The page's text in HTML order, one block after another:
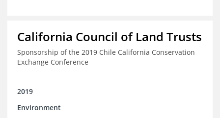
California Council of Land Trusts
Sponsorship of the 2019 Chile California Conservation
Exchange Conference
2019
Environment